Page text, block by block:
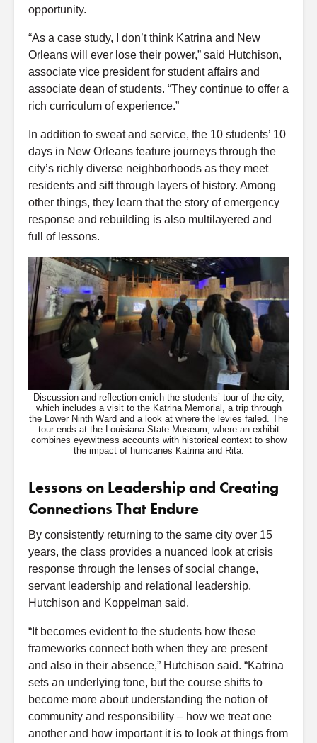
opportunity.
“As a case study, I don’t think Katrina and New
Orleans will ever lose their power,” said Hutchison,
associate vice president for student affairs and
associate dean of students. “They continue to offer a
rich curriculum of experience.”
In addition to sweat and service, the 10 students’ 10
days in New Orleans feature journeys through the
city’s richly diverse neighborhoods as they meet
residents and sift through layers of history. Among
other things, they learn that the story of emergency
response and rebuilding is also multilayered and
full of lessons.
Discussion and reflection enrich the students’ tour of the city,
which includes a visit to the Katrina Memorial, a trip through
the Lower Ninth Ward and a look at where the levies failed. The
tour ends at the Louisiana State Museum, where an exhibit
combines eyewitness accounts with historical context to show
the impact of hurricanes Katrina and Rita.
Lessons on Leadership and Creating
Connections That Endure
By consistently returning to the same city over 15
years, the class provides a nuanced look at crisis
response through the lenses of social change,
servant leadership and relational leadership,
Hutchison and Koppelman said.
“It becomes evident to the students how these
frameworks connect both when they are present
and also in their absence,” Hutchison said. “Katrina
sets an underlying tone, but the course shifts to
become more about understanding the notion of
community and responsibility – how we treat one
another and how important it is to look at things from